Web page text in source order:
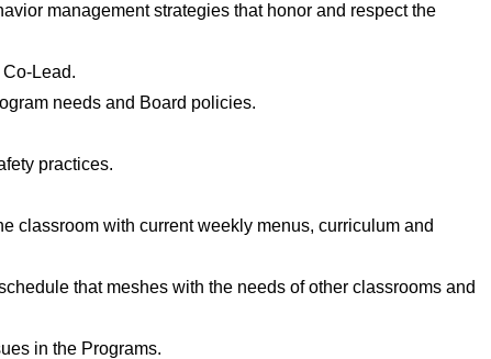
management strategies that honor and respect the
Lead.
needs and Board policies.
practices.
classroom with current weekly menus, curriculum and
that meshes with the needs of other classrooms and
in the Programs.